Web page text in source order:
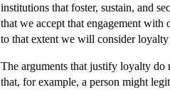
institutions that foster, sustain, and
that we accept that engagement
to that extent we will consider
The arguments that justify loyalty
that, for example, a person might